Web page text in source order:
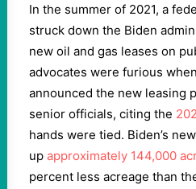
In the summer of 2021, a
struck down the Biden
new oil and gas leases on
advocates were furious
announced the new leasing
senior officials, citing the
hands were tied. Biden’s
up approximately 144,000
percent less acreage than